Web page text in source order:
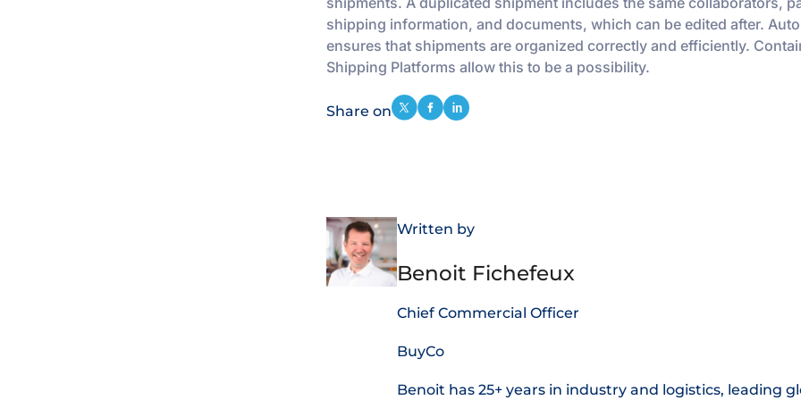
shipping information, and documents, which can be edited after.
ensures that shipments are organized correctly and efficiently.
Shipping Platforms allow this to be a possibility.
Share on
Written by
Benoit Fichefeux
Chief Commercial Officer
BuyCo
Benoit has 25+ years in industry and logistics, leading